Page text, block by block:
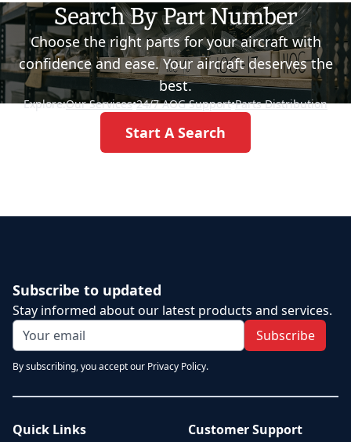
Search By Part Number
Choose the right parts for your aircraft with
confidence and ease. Your aircraft deserves the
best.
Explore:Our Services•24/7 AOG Support•Parts Distribution
Start A Search
Subscribe to updated
Stay informed about our latest products and services.
Subscribe
By subscribing, you accept our Privacy Policy.
Quick Links Customer Support